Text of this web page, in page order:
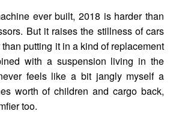
ever built, 2018 is harder than
But it raises the stillness of cars
putting it in a kind of replacement
with a suspension living in the
feels like a bit jangly myself a
worth of children and cargo back,
too.